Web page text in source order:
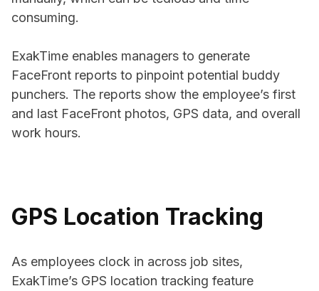
consuming.
ExakTime enables managers to generate
FaceFront reports to pinpoint potential buddy
punchers. The reports show the employee’s first
and last FaceFront photos, GPS data, and overall
work hours.
GPS Location Tracking
As employees clock in across job sites,
ExakTime’s GPS location tracking feature